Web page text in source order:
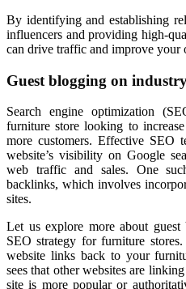
By identifying and establishing
influencers and providing high-
can drive traffic and improve
Guest blogging on
Search engine optimization
furniture store looking to
more customers. Effective SEO
website’s visibility on Google
web traffic and sales. One
backlinks, which involves
sites.
Let us explore more about
SEO strategy for furniture
website links back to your
sees that other websites are
site is more popular or